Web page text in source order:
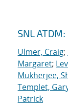
SNL
Ulmer, Craig;
Margaret;
Mukherjee,
Templet,
Patrick